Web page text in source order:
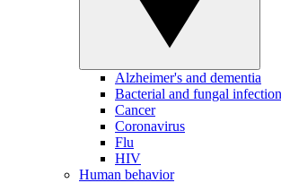
Alzheimer's and dementia
Bacterial and fungal
Cancer
Coronavirus
Flu
HIV
Human behavior